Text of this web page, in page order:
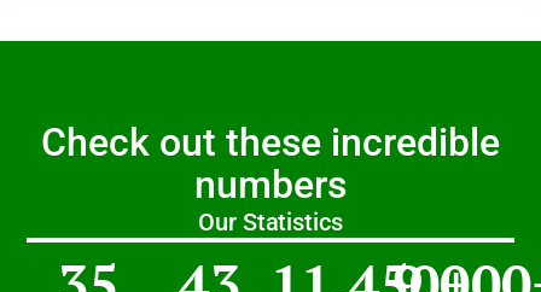
Check out these incredible
numbers
Our Statistics